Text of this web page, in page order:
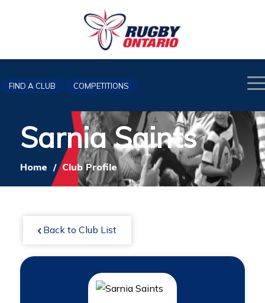
FIND A CLUB COMPETITIONS
Sarnia Saints
Home /Club Profile
Back to Club List